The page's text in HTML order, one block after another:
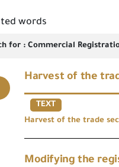
words
for : Commercial
Harvest of the
TEXT
Harvest of the trade
Modifying the